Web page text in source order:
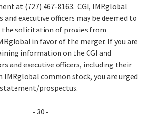
at (727) 467-8163. CGI, IMRglobal
executive officers may be deemed to
the solicitation of proxies from
in favor of the merger. If you are
information on the CGI and
and executive officers, including their
IMRglobal common stock, you are urged
prospectus.
- 30 -